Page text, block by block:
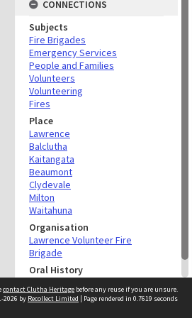
CONNECTIONS
Subjects
Fire Brigades
Emergency Services
People and Families
Volunteers
Volunteering
Fires
Place
Lawrence
Balclutha
Kaitangata
Beaumont
Clydevale
Milton
Waitahuna
Organisation
Lawrence Volunteer Fire
Brigade
Oral History
contact Clutha Heritage before any reuse if you are unsure.
2026 by Recollect Limited | Page rendered in 0.7619 seconds